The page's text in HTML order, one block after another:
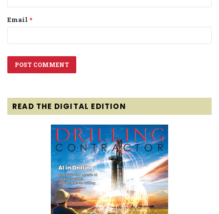
Email *
READ THE DIGITAL EDITION